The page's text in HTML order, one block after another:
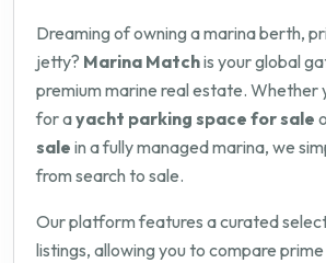
Dreaming of owning a marina berth,
jetty? Marina Matchis your global
premium marine real estate. Whether
for ayacht parking space for sale
sale in a fully managed marina, we
from search to sale.
Our platform features a curated
listings, allowing you to compare